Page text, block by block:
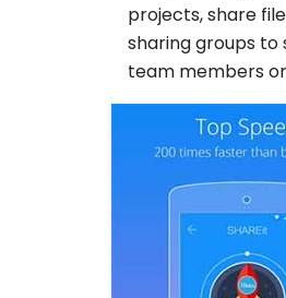
projects, share
sharing groups
team members